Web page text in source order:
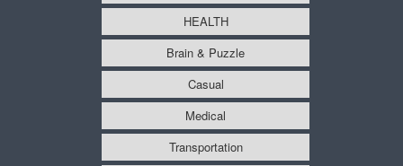
HEALTH
Brain & Puzzle
Casual
Medical
Transportation